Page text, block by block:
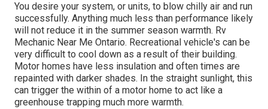
You desire your system, or units, to blow chilly air and run
successfully. Anything much less than performance likely
will not reduce it in the summer season warmth. Rv
Mechanic Near Me Ontario. Recreational vehicle's can be
very difficult to cool down as a result of their building.
Motor homes have less insulation and often times are
repainted with darker shades. In the straight sunlight, this
can trigger the within of a motor home to act like a
greenhouse trapping much more warmth.